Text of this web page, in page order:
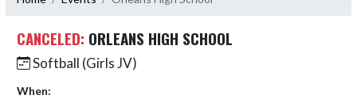
CANCELED: ORLEANS HIGH SCHOOL
Softball (Girls JV)
When: